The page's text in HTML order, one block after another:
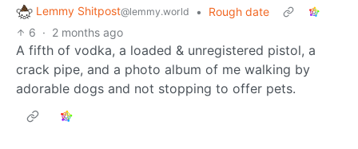
Lemmy Shitpost@lemmy.world •
Rough date
6 · 2 months ago
A fifth of vodka, a loaded & unregistered pistol, a
crack pipe, and a photo album of me walking by
adorable dogs and not stopping to offer pets.